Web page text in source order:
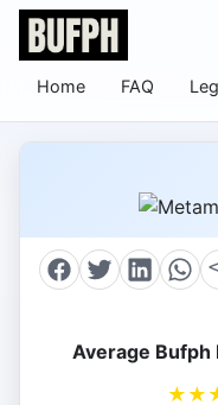
Home FAQ
Average Bufph
★ ★